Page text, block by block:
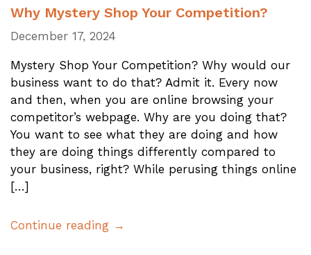
Why Mystery Shop Your Competition?
December 17, 2024
Mystery Shop Your Competition? Why would our
business want to do that? Admit it. Every now
and then, when you are online browsing your
competitor’s webpage. Why are you doing that?
You want to see what they are doing and how
they are doing things differently compared to
your business, right? While perusing things online
[…]
Continue reading →